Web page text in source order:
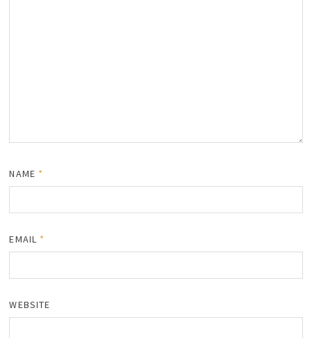
NAME *
EMAIL *
WEBSITE